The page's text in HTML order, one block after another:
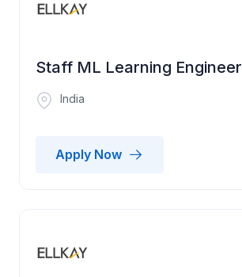
Staff ML Learning Engineer
India
Apply Now